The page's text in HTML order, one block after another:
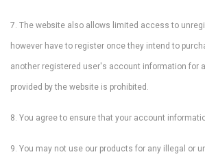
7. The website also allows limited access to
however have to register once they intend to
another registered user's account information for
provided by the website is prohibited.
8. You agree to ensure that your account
9. You may not use our products for any illegal or